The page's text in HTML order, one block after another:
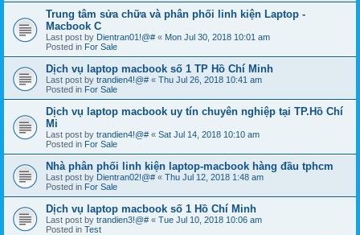
Trung tâm sửa chữa và phân phối linh kiện Laptop -
Macbook C
Last post by Dientran01!@# « Mon Jul 30, 2018 10:01 am
Posted in For Sale
Dịch vụ laptop macbook số 1 TP Hồ Chí Minh
Last post by trandien4!@# « Thu Jul 26, 2018 10:41 am
Posted in For Sale
Dịch vụ laptop macbook uy tín chuyên nghiệp tại TP.Hồ Chí
Mi
Last post by trandien4!@# « Sat Jul 14, 2018 10:10 am
Posted in For Sale
Nhà phân phối linh kiện laptop-macbook hàng đầu tphcm
Last post by Dientran02!@# « Thu Jul 12, 2018 1:48 am
Posted in For Sale
Dịch vụ laptop macbook số 1 Hồ Chí Minh
Last post by trandien3!@# « Tue Jul 10, 2018 10:06 am
Posted in Test